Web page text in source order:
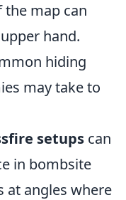
map can
hand.
hiding
may take to
setups can
in bombsite
at angles where